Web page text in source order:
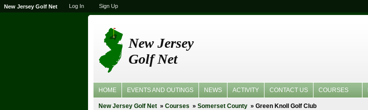
New Jersey
Golf Net
HOME EVENTS AND OUTINGS NEWS ACTIVITY CONTACT US COURSES
New Jersey Golf Net Courses Somerset County Green Knoll Golf Club
New Jersey Golf Net Log In Sign Up